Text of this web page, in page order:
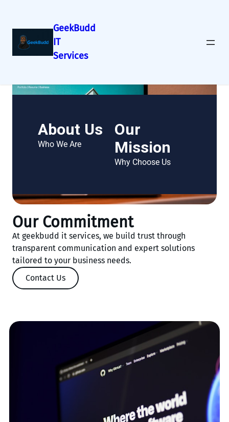
GeekBudd
IT
Services
About Us
Who We Are
Our
Mission
Why Choose Us
Our Commitment
At geekbudd it services, we build trust through
transparent communication and expert solutions
tailored to your business needs.
Contact Us